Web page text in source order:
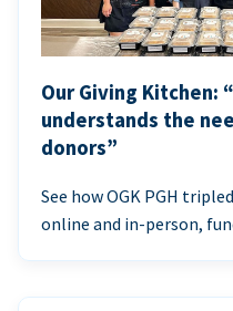
Our Giving Kitchen:
understands the
donors”
See how OGK PGH
online and in-person,